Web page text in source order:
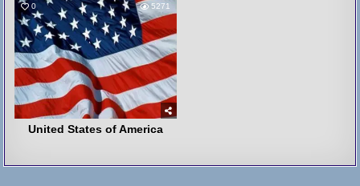
0 5271
United States of America